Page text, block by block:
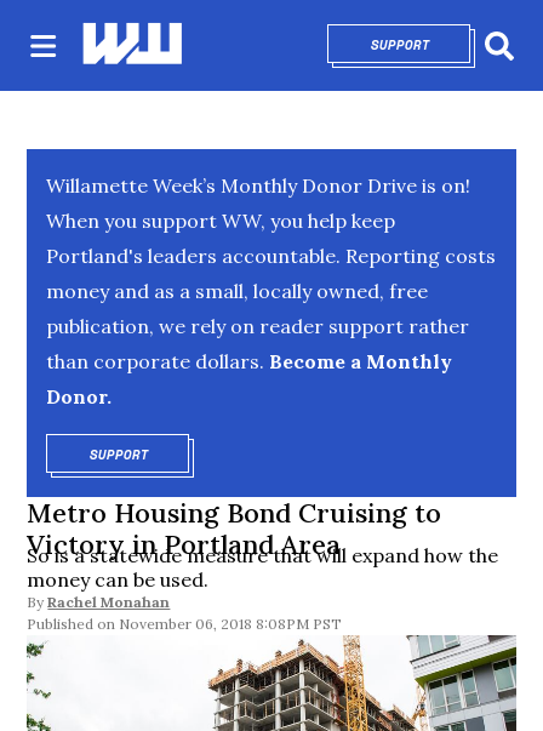
SUPPORTOPENS IN NEW
Willamette Week’s Monthly Donor Drive is on!
When you support WW, you help keep
Portland's leaders accountable. Reporting costs
money and as a small, locally owned, free
publication, we rely on reader support rather
than corporate dollars. Become a Monthly
Donor.
SUPPORTOPENS IN NEW WINDOW
Metro Housing Bond Cruising to
Victory in Portland Area
So is a statewide measure that will expand how the
money can be used.
By Rachel Monahan
November 06, 2018 8:08PM PST